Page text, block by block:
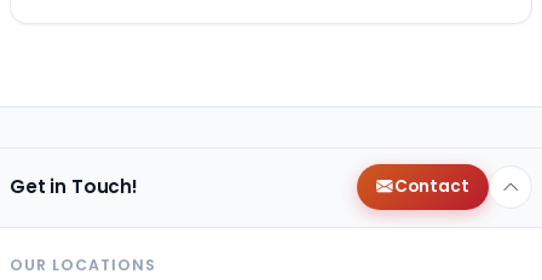
Get in Touch! Contact
OUR LOCATIONS